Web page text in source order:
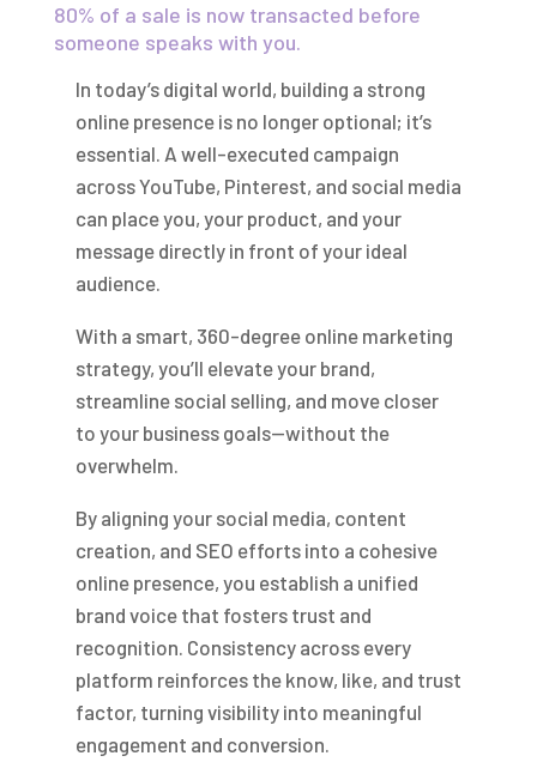
80% of a sale is now transacted before
someone speaks with you.
In today’s digital world, building a strong
online presence is no longer optional; it’s
essential. A well-executed campaign
across YouTube, Pinterest, and social media
can place you, your product, and your
message directly in front of your ideal
audience.
With a smart, 360-degree online marketing
strategy, you’ll elevate your brand,
streamline social selling, and move closer
to your business goals—without the
overwhelm.
By aligning your social media, content
creation, and SEO efforts into a cohesive
online presence, you establish a unified
brand voice that fosters trust and
recognition. Consistency across every
platform reinforces the know, like, and trust
factor, turning visibility into meaningful
engagement and conversion.